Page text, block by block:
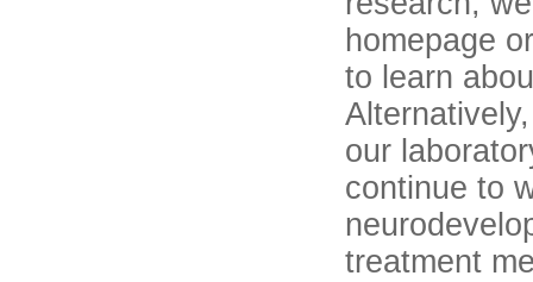
homepage
to learn
our
continue to
treatment